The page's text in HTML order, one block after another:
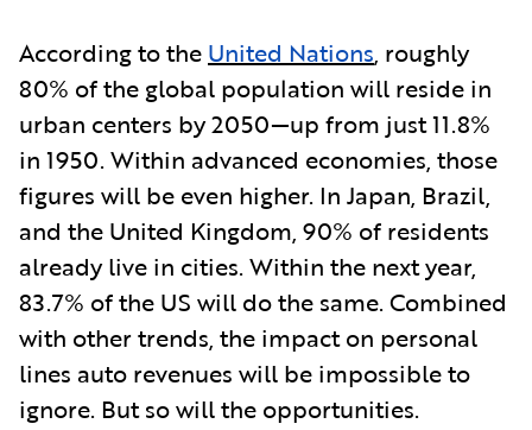
According to the United Nations, roughly
80% of the global population will reside in
urban centers by 2050—up from just 11.8%
in 1950. Within advanced economies, those
figures will be even higher. In Japan, Brazil,
and the United Kingdom, 90% of residents
already live in cities. Within the next year,
83.7% of the US will do the same. Combined
with other trends, the impact on personal
lines auto revenues will be impossible to
ignore. But so will the opportunities.